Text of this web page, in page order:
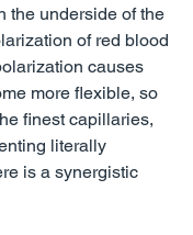
the underside of the
of red blood
causes
more flexible, so
finest capillaries,
literally
is a synergistic